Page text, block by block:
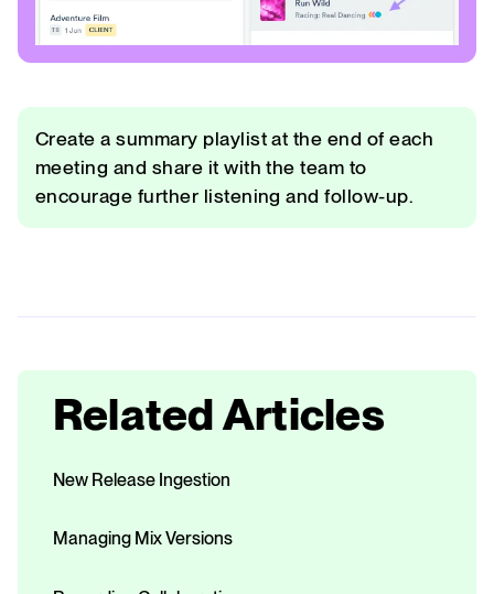
Create a summary playlist at the end of each
meeting and share it with the team to
encourage further listening and follow-up.
Related Articles
New Release Ingestion
Managing Mix Versions